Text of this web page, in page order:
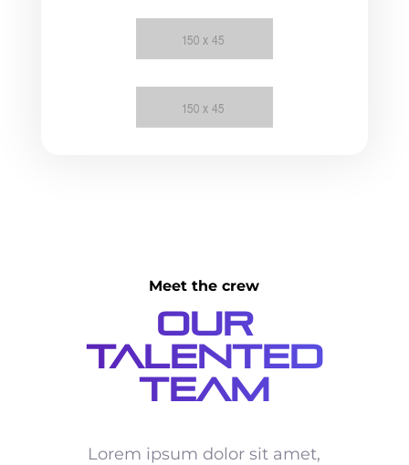
Meet the crew
Our
Talented
Team
Lorem ipsum dolor sit amet,